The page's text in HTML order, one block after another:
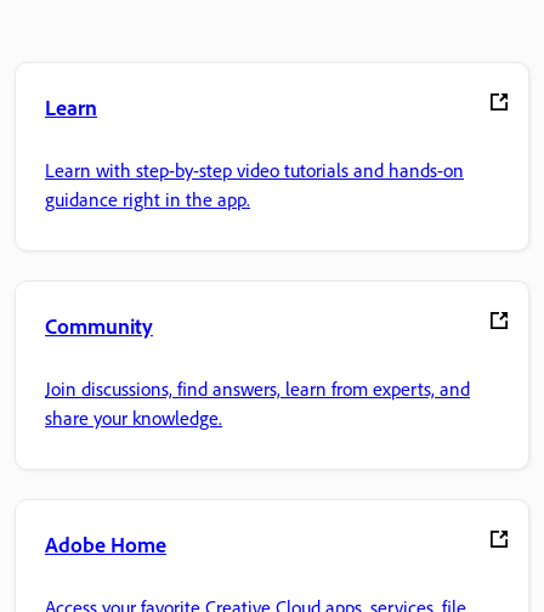
Learn
Learn with step-by-step video tutorials and hands-on
guidance right in the app.
Community
Join discussions, find answers, learn from experts, and
share your knowledge.
Adobe Home